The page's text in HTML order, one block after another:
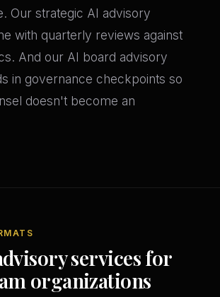
Our strategic AI advisory
with quarterly reviews against
And our AI board advisory
in governance checkpoints so
doesn't become an
services for
organizations